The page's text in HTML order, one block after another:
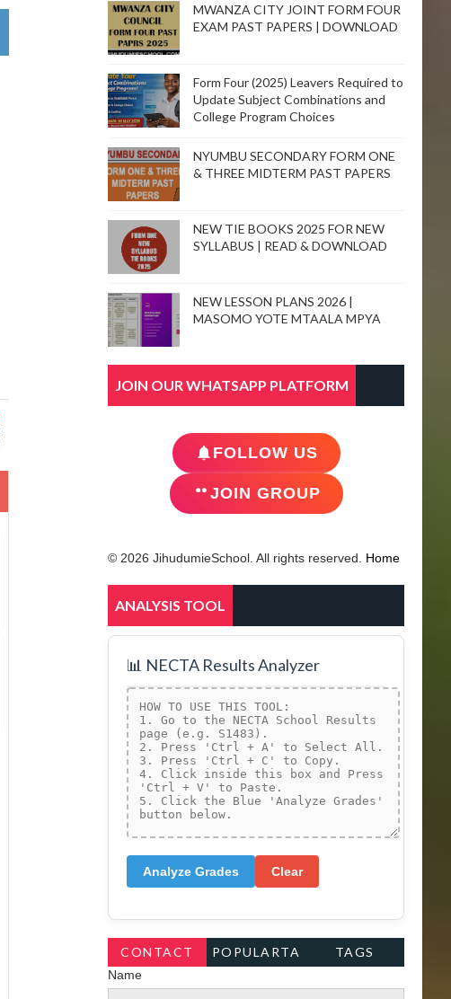
MWANZA CITY JOINT FORM FOUR
EXAM PAST PAPERS | DOWNLOAD
Form Four (2025) Leavers Required to
Update Subject Combinations and
College Program Choices
NYUMBU SECONDARY FORM ONE
& THREE MIDTERM PAST PAPERS
NEW TIE BOOKS 2025 FOR NEW
SYLLABUS | READ & DOWNLOAD
NEW LESSON PLANS 2026 |
MASOMO YOTE MTAALA MPYA
JOIN OUR WHATSAPP PLATFORM
FOLLOW US
JOIN GROUP
© 2026 JihudumieSchool. All rights reserved. Home
ANALYSIS TOOL
📊 NECTA Results Analyzer
Analyze Grades Clear
CONTACT
FORM
POPULARTA
TAGS
Name